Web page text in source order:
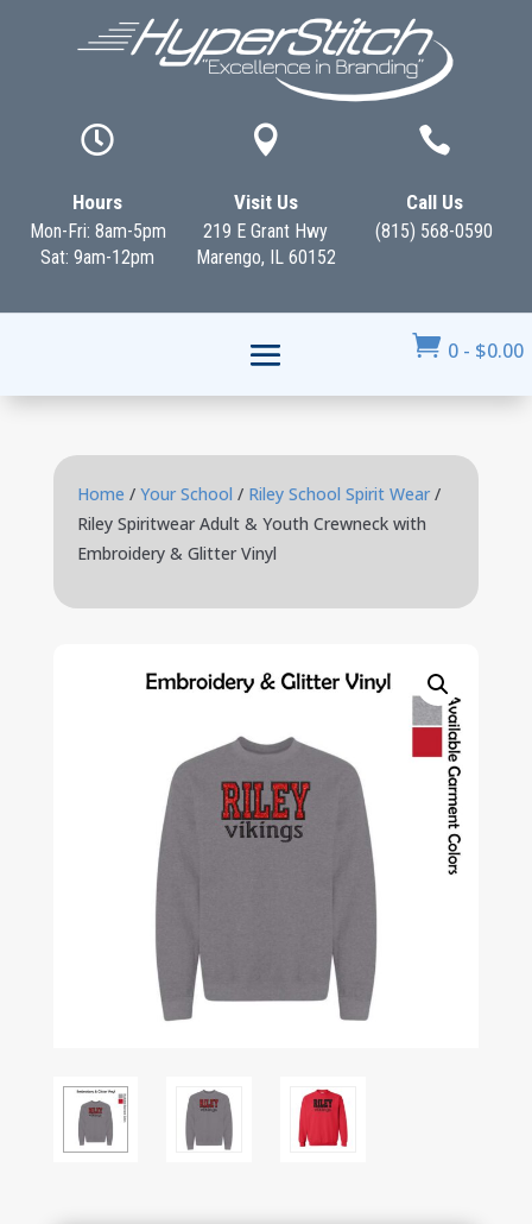

Hours
Mon-Fri: 8am-5pm
Sat: 9am-12pm

Visit Us
219 E Grant Hwy
Marengo, IL 60152

Call Us
(815) 568-0590
 0 - $0.00
Home / Your School / Riley School Spirit Wear/
Riley Spiritwear Adult & Youth Crewneck with
Embroidery & Glitter Vinyl